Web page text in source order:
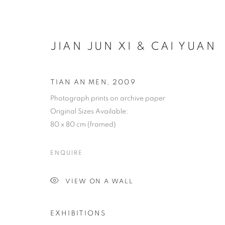
JIAN JUN XI & CAI YUAN
TIAN AN MEN , 2009
Photograph prints on archive paper
Original Sizes Available:
80 x 80 cm (framed)
ENQUIRE
VIEW ON A WALL
EXHIBITIONS